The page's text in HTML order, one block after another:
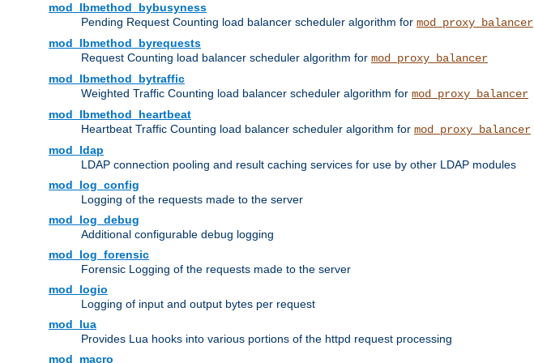
mod_lbmethod_bybusyness
Pending Request Counting load balancer scheduler algorithm for mod_proxy_balancer
mod_lbmethod_byrequests
Request Counting load balancer scheduler algorithm for mod_proxy_balancer
mod_lbmethod_bytraffic
Weighted Traffic Counting load balancer scheduler algorithm for mod_proxy_balancer
mod_lbmethod_heartbeat
Heartbeat Traffic Counting load balancer scheduler algorithm for mod_proxy_balancer
mod_ldap
LDAP connection pooling and result caching services for use by other LDAP modules
mod_log_config
Logging of the requests made to the server
mod_log_debug
Additional configurable debug logging
mod_log_forensic
Forensic Logging of the requests made to the server
mod_logio
Logging of input and output bytes per request
mod_lua
Provides Lua hooks into various portions of the httpd request processing
mod_macro